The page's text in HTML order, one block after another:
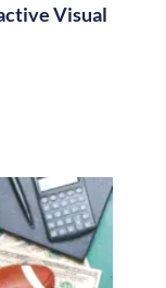
Visual